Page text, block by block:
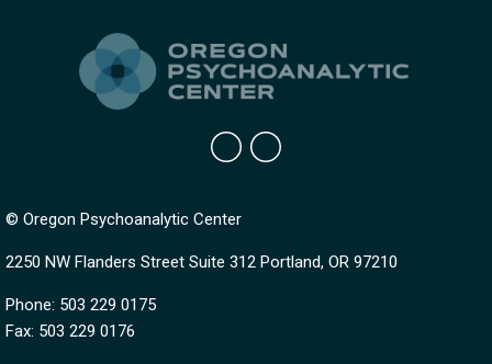
© Oregon Psychoanalytic Center
2250 NW Flanders Street Suite 312 Portland, OR 97210
Phone: 503 229 0175
Fax: 503 229 0176